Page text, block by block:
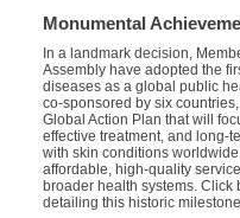
Monumental
In a landmark decision,
Assembly have adopted the
diseases as a global public
co-sponsored by six
Global Action Plan that will
effective treatment, and long-
with skin conditions
affordable, high-quality
broader health systems.
detailing this historic